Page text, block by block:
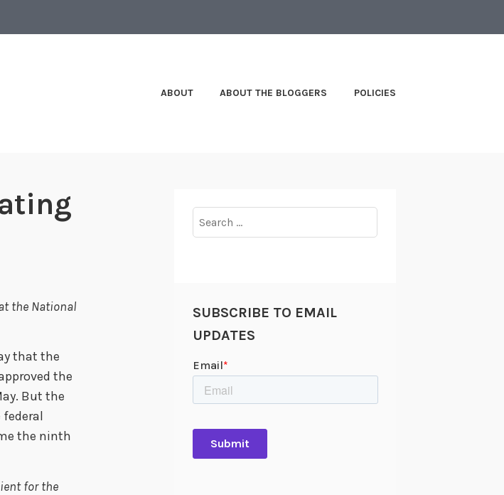
ABOUT ABOUT THE BLOGGERS POLICIES
the National
that the
the
But the
the ninth
for the
for:
SUBSCRIBE TO EMAIL
UPDATES